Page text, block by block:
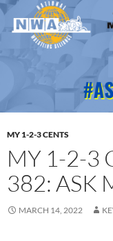
MY 1-2-3 CENTS
MY 1-2-3
382: ASK
MARCH 14, 2022